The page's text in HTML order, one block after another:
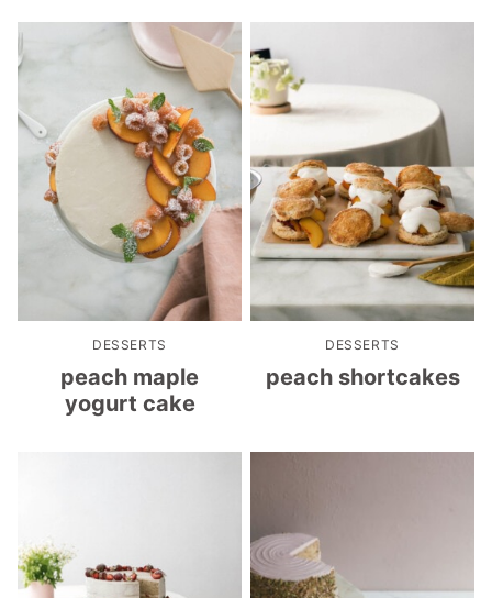
DESSERTS
peach maple
yogurt cake
DESSERTS
peach shortcakes